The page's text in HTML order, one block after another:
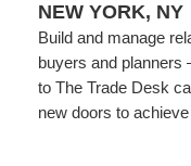
NEW YORK, NY
Build and manage
buyers and planners
to The Trade Desk
new doors to